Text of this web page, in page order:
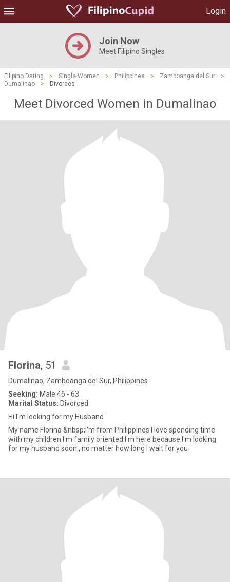
Login
Join Now
Meet Filipino Singles
Filipino Dating > Single Women > Philippines > Zamboanga del Sur
>
Dumalinao
> Divorced
Meet Divorced Women in Dumalinao
Florina, 51
Dumalinao, Zamboanga del Sur, Philippines
Seeking: Male 46 - 63
Marital Status: Divorced
Hi I'm looking for my Husband
My name Florina &nbsp;I'm from Philippines I love spending time
with my children I'm family oriented I'm here because I'm looking
for my husband soon , no matter how long I wait for you